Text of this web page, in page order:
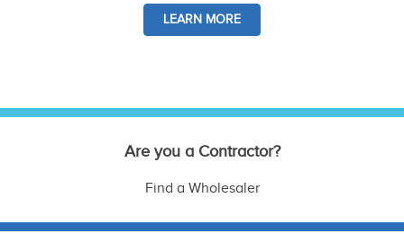
LEARN MORE
Are you a Contractor?
Find a Wholesaler